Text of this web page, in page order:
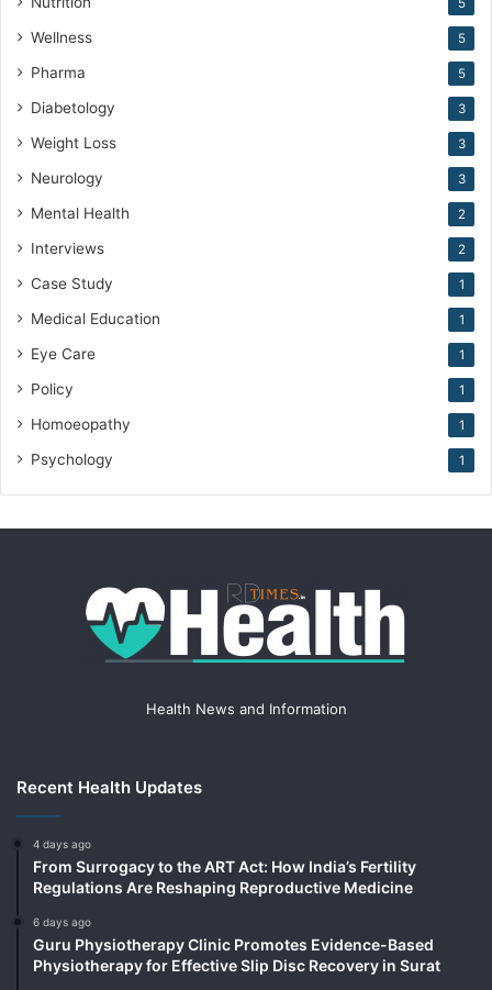
5
Wellness 5
Pharma 5
Diabetology 3
Weight Loss 3
Neurology 3
Mental Health 2
Interviews 2
Case Study 1
Medical Education 1
Eye Care 1
Policy 1
Homoeopathy 1
Psychology 1
Health News and Information
Recent Health Updates
4 days ago
From Surrogacy to the ART Act: How India’s Fertility
Regulations Are Reshaping Reproductive Medicine
6 days ago
Guru Physiotherapy Clinic Promotes Evidence-Based
Physiotherapy for Effective Slip Disc Recovery in Surat